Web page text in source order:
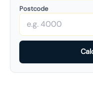
Postcode